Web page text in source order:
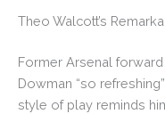
Theo Walcott’s
Former Arsenal
Dowman “so
style of play reminds